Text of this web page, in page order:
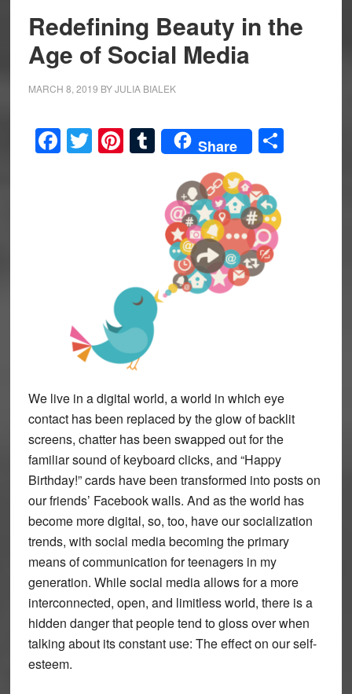
Redefining Beauty in the
Age of Social Media
MARCH 8, 2019 BYJULIA BIALEK
Facebook
Twitter
Pinterest
Tumblr
Share Share
We live in a digital world, a world in which eye
contact has been replaced by the glow of backlit
screens, chatter has been swapped out for the
familiar sound of keyboard clicks, and “Happy
Birthday!” cards have been transformed into posts on
our friends’ Facebook walls. And as the world has
become more digital, so, too, have our socialization
trends, with social media becoming the primary
means of communication for teenagers in my
generation. While social media allows for a more
interconnected, open, and limitless world, there is a
hidden danger that people tend to gloss over when
talking about its constant use: The effect on our self-
esteem.